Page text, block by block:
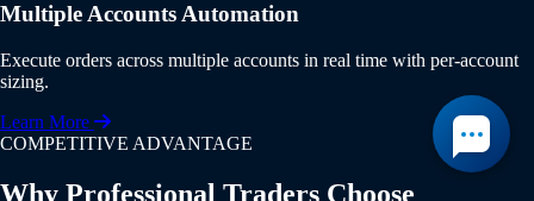
Multiple Accounts Automation
Execute orders across multiple accounts in real time with per-account
sizing.
Learn More
COMPETITIVE ADVANTAGE
Why Professional Traders Choose